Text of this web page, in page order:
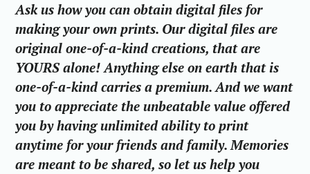
Ask us how you can obtain digital files for
making your own prints. Our digital files are
original one-of-a-kind creations, that are
YOURS alone! Anything else on earth that is
one-of-a-kind carries a premium. And we want
you to appreciate the unbeatable value offered
you by having unlimited ability to print
anytime for your friends and family. Memories
are meant to be shared, so let us help you